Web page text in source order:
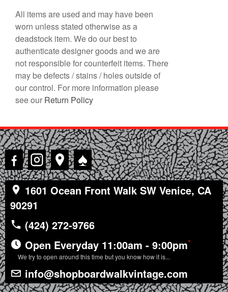
All items are used and may have been
worn unless stated otherwise as a
deadstock item. We do our best to
authenticate designer goods and we are
not responsible for counterfeit items. There
may be defects / stains / holes outside of
our control. For more information please
see our Return Policy
♠
1601 Ocean Front Walk SW Venice, CA
90291
(424) 272-9766
Open Everyday 11:00am - 9:00pm*
We try to open around this time but you know how it is...
info@shopboardwalkvintage.com